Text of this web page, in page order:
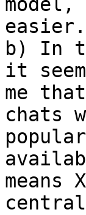
easier.
b) In
it
me
chats
means